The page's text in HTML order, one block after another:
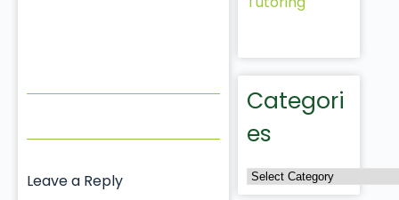
Leave a Reply
Categori
es